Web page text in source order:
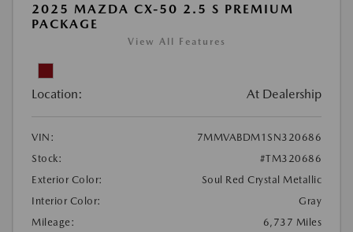
2025 MAZDA CX-50 2.5 S PREMIUM
PACKAGE
View All Features
Location: At Dealership
VIN:
7MMVABDM1SN320686
Stock:
#TM320686
Exterior Color:
Soul Red Crystal Metallic
Interior Color:
Gray
Mileage:
6,737 Miles